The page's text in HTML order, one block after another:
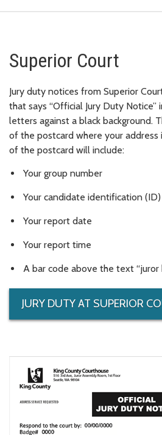
Superior Court
Jury duty notices from Superior
that says “Official Jury Duty Notice”
letters against a black background.
of the postcard where your address
of the postcard will include:
Your group number
Your candidate identification
Your report date
Your report time
A bar code above the text “juror
JURY DUTY AT SUPERIOR